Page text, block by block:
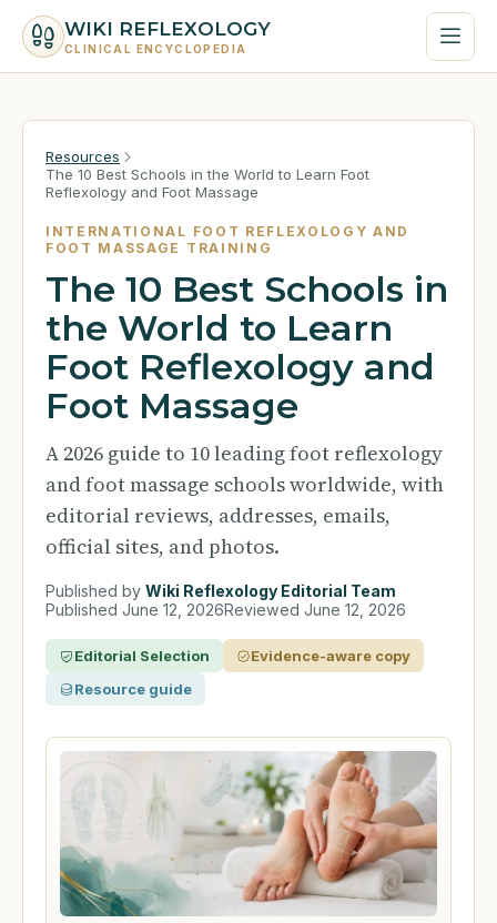
WIKI REFLEXOLOGY
CLINICAL ENCYCLOPEDIA
Resources
The 10 Best Schools in the World to Learn Foot
Reflexology and Foot Massage
INTERNATIONAL FOOT REFLEXOLOGY AND
FOOT MASSAGE TRAINING
The 10 Best Schools in
the World to Learn
Foot Reflexology and
Foot Massage
A 2026 guide to 10 leading foot reflexology
and foot massage schools worldwide, with
editorial reviews, addresses, emails,
official sites, and photos.
Published by Wiki Reflexology Editorial Team
Published June 12, 2026Reviewed June 12, 2026
Editorial Selection
Evidence-aware copy
Resource guide